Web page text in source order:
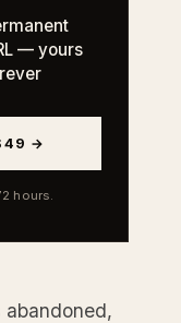
— yours
→
hours.
abandoned,